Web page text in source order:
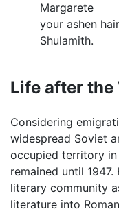
Margarete
your ashen hair
Shulamith.
Life after the
Considering
widespread Soviet
occupied territory in
remained until
literary community
literature into